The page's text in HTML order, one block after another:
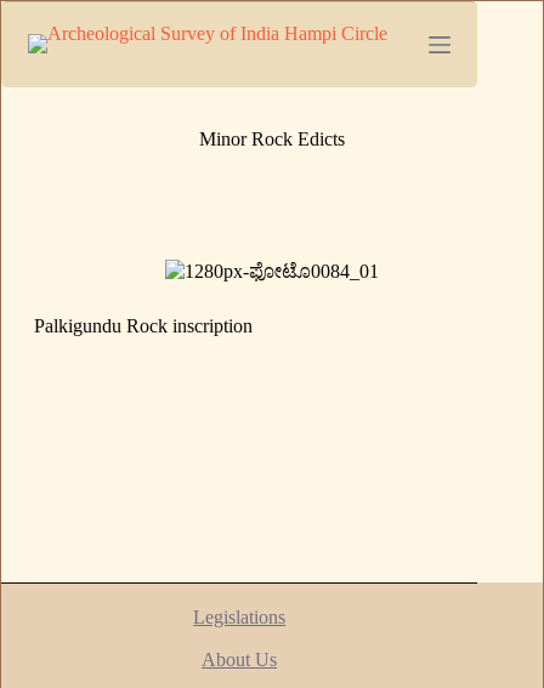
Minor Rock Edicts
Palkigundu Rock inscription
Legislations
About Us